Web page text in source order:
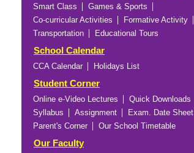
Smart Class
Games & Sports
Co-curricular Activities
Formative Activity
Transportation
Educational Tours
School Calendar
CCA Calendar Holidays List
Student Corner
Online e-Video Lectures
Quick Downloads
Syllabus
Assignment
Exam. Date Sheet
Parent's Corner
Our School Timetable
Our Faculty